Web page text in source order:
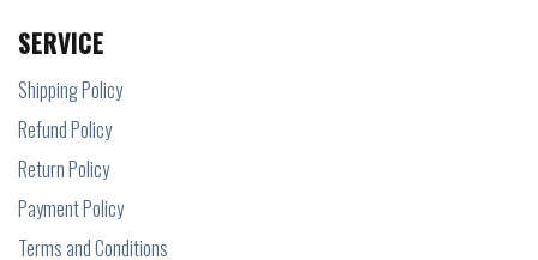
SERVICE
Shipping Policy
Refund Policy
Return Policy
Payment Policy
Terms and Conditions